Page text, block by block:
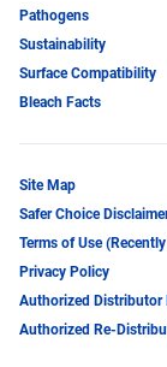
Pathogens
Sustainability
Surface Compatibility
Bleach Facts
Site Map
Safer Choice
Terms of Use
Privacy Policy
Authorized Distributor
Authorized Re-